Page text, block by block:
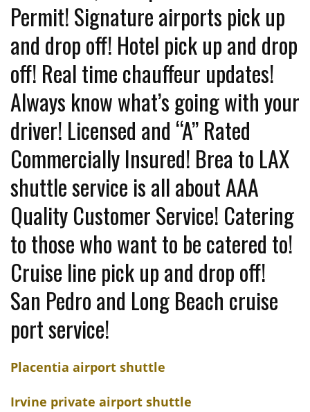
Permit! Signature airports pick up
and drop off! Hotel pick up and drop
off! Real time chauffeur updates!
Always know what’s going with your
driver! Licensed and “A” Rated
Commercially Insured! Brea to LAX
shuttle service is all about AAA
Quality Customer Service! Catering
to those who want to be catered to!
Cruise line pick up and drop off!
San Pedro and Long Beach cruise
port service!
Placentia airport shuttle
Irvine private airport shuttle